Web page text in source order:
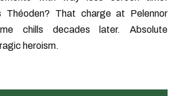
Théoden? That charge at Pelennor
chills decades later. Absolute
heroism.